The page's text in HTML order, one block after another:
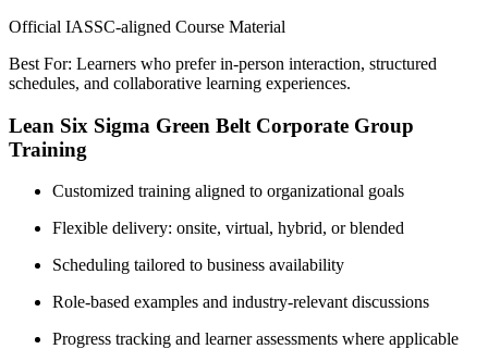
Official IASSC-aligned Course Material
Best For: Learners who prefer in-person interaction, structured
schedules, and collaborative learning experiences.
Lean Six Sigma Green Belt Corporate Group
Training
Customized training aligned to organizational goals
Flexible delivery: onsite, virtual, hybrid, or blended
Scheduling tailored to business availability
Role-based examples and industry-relevant discussions
Progress tracking and learner assessments where applicable